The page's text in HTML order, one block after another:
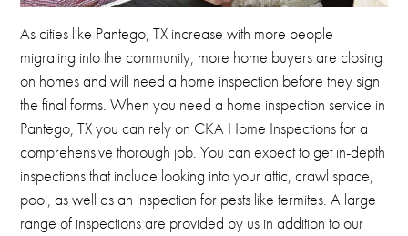
As cities like Pantego, TX increase with more people
migrating into the community, more home buyers are closing
on homes and will need a home inspection before they sign
the final forms.When you need a home inspection service in
Pantego, TX you can rely on CKA Home Inspections for a
comprehensive thorough job.You can expect to get in-depth
inspections that include looking into your attic, crawl space,
pool, as well as an inspection for pests like termites.A large
range of inspections are provided by us in addition to our